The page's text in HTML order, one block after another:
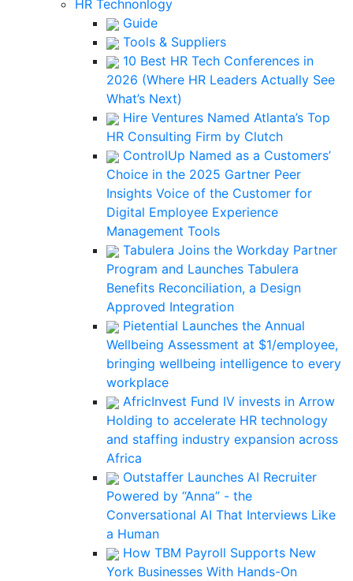
HR Technonlogy
Guide
Tools & Suppliers
10 Best HR Tech Conferences in
2026 (Where HR Leaders Actually See
What’s Next)
Hire Ventures Named Atlanta’s Top
HR Consulting Firm by Clutch
ControlUp Named as a Customers’
Choice in the 2025 Gartner Peer
Insights Voice of the Customer for
Digital Employee Experience
Management Tools
Tabulera Joins the Workday Partner
Program and Launches Tabulera
Benefits Reconciliation, a Design
Approved Integration
Pietential Launches the Annual
Wellbeing Assessment at $1/employee,
bringing wellbeing intelligence to every
workplace
AfricInvest Fund IV invests in Arrow
Holding to accelerate HR technology
and staffing industry expansion across
Africa
Outstaffer Launches AI Recruiter
Powered by “Anna” - the
Conversational AI That Interviews Like
a Human
How TBM Payroll Supports New
York Businesses With Hands-On